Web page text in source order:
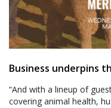
Business underpins
“And with a lineup of
covering animal health,